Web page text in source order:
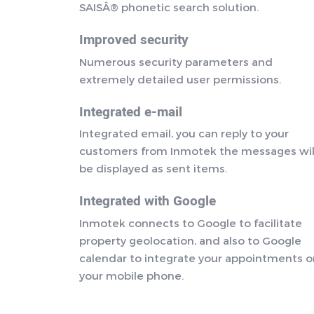
SAISÂ® phonetic search solution.
Improved security
Numerous security parameters and
extremely detailed user permissions.
Integrated e-mail
Integrated email, you can reply to your
customers from Inmotek the messages
be displayed as sent items.
Integrated with Google
Inmotek connects to Google to facilitate
property geolocation, and also to Google
calendar to integrate your appointments
your mobile phone.